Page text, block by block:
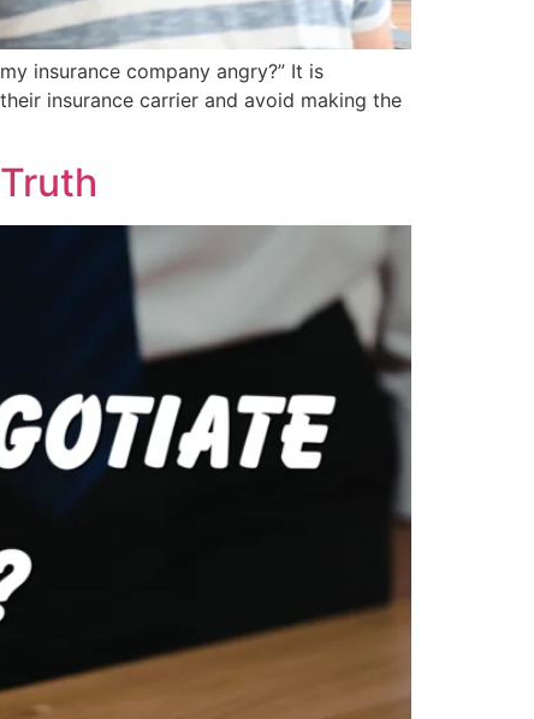
insurance company angry?” It is
insurance carrier and avoid making the